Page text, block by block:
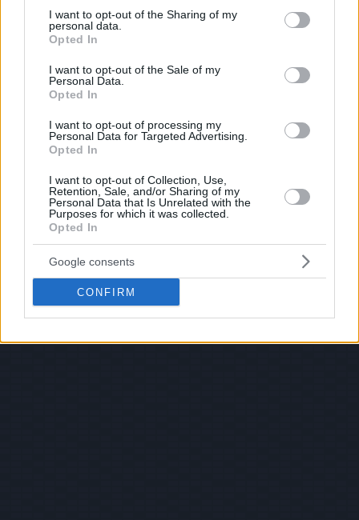
not limited to your visit or usage behaviour. You may click to
grant or deny consent to Google and its third-party tags to
use your data for below specified purposes in below Google
consent section.
I want to opt-out of the Sharing of my
personal data.
Opted In
I want to opt-out of the Sale of my
Personal Data.
Opted In
I want to opt-out of processing my
Personal Data for Targeted Advertising.
Opted In
I want to opt-out of Collection, Use,
Retention, Sale, and/or Sharing of my
Personal Data that Is Unrelated with the
Purposes for which it was collected.
Opted In
Google consents
CONFIRM